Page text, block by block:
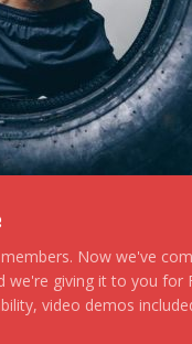
Now we've
giving it to you
video demos